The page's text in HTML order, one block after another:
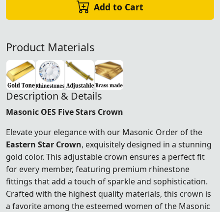
Add to Cart
Product Materials
Description & Details
Masonic OES Five Stars Crown
Elevate your elegance with our Masonic Order of the
Eastern Star Crown, exquisitely designed in a stunning
gold color. This adjustable crown ensures a perfect fit
for every member, featuring premium rhinestone
fittings that add a touch of sparkle and sophistication.
Crafted with the highest quality materials, this crown is
a favorite among the esteemed women of the Masonic